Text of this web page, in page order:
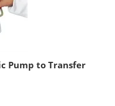
Pump to Transfer